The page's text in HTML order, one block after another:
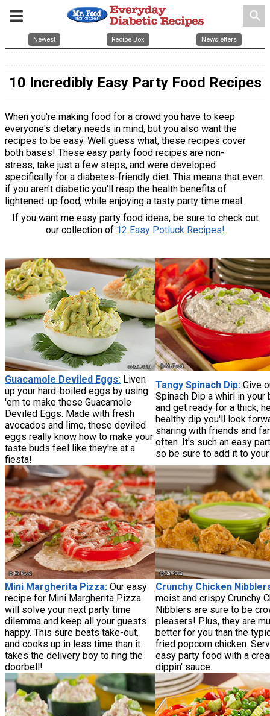
search
Newest Recipe Box Newsletters
10 Incredibly Easy Party Food Recipes
When you're making food for a crowd you have to keep
everyone's dietary needs in mind, but you also want the
recipes to be easy. Well guess what, these recipes cover
both bases! These easy party food recipes are non-
stress, take just a few steps, and were developed
specifically for a diabetes-friendly diet. This means that even
if you aren't diabetic you'll reap the health benefits of
lightened-up food, while enjoying a tasty party time meal.
If you want me easy party food ideas, be sure to check out
our collection of 12 Easy Potluck Recipes!
Guacamole Deviled Eggs: Liven
up your hard-boiled eggs by using
'em to make these Guacamole
Deviled Eggs. Made with fresh
avocados and lime, these deviled
eggs really know how to make your
taste buds feel like they're at a
fiesta!
Tangy Spinach Dip: Give
Spinach Dip a whirl in your
and get ready for a thick,
healthy dip you'll look
sharing with friends and
often. It's such an easy
so be sure to add it to
Mini Margherita Pizza: Our easy
recipe for Mini Margherita Pizza
will solve your next party time
dilemma and keep all your guests
happy. This sure beats take-out,
and cooks up in less time than it
takes the delivery boy to ring the
doorbell!
Crunchy Chicken
moist and crispy Crunchy
Nibblers are sure to be
pleasers! Plus, they are
better for you than the
fried popcorn chicken.
easy party food with a
dippin' sauce.